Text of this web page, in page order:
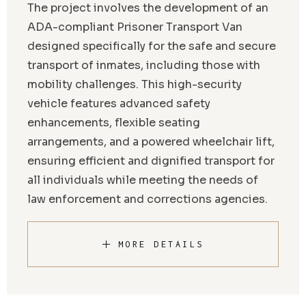
The project involves the development of an
ADA-compliant Prisoner Transport Van
designed specifically for the safe and secure
transport of inmates, including those with
mobility challenges. This high-security
vehicle features advanced safety
enhancements, flexible seating
arrangements, and a powered wheelchair lift,
ensuring efficient and dignified transport for
all individuals while meeting the needs of
law enforcement and corrections agencies.
MORE DETAILS